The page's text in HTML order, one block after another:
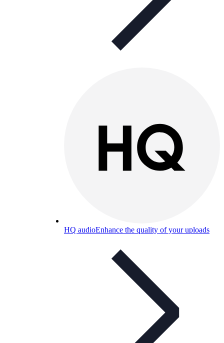
HQ audioEnhance the quality of your uploads